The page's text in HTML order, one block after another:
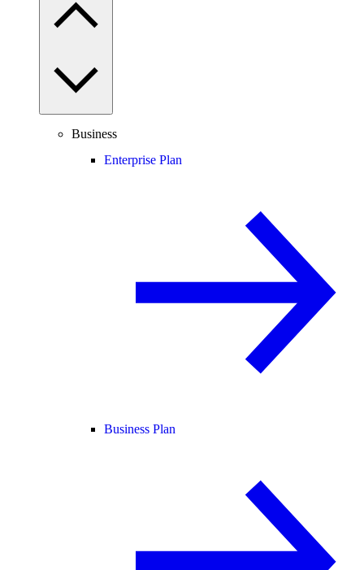
Business
Enterprise Plan
Business Plan